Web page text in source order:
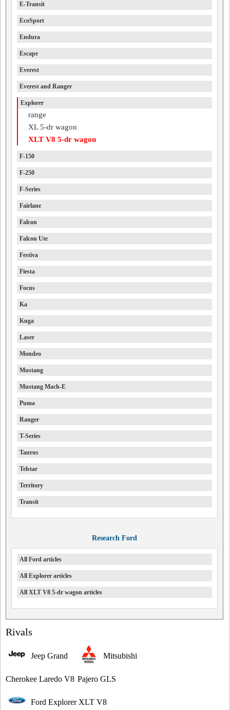
E-Transit
EcoSport
Endura
Escape
Everest
Everest and Ranger
Explorer
range
XL 5-dr wagon
XLT V8 5-dr wagon
F-150
F-250
F-Series
Fairlane
Falcon
Falcon Ute
Festiva
Fiesta
Focus
Ka
Kuga
Laser
Mondeo
Mustang
Mustang Mach-E
Puma
Ranger
T-Series
Taurus
Telstar
Territory
Transit
Research Ford
All Ford articles
All Explorer articles
All XLT V8 5-dr wagon articles
Rivals
Mitsubishi
Pajero GLS
Jeep Grand
Cherokee Laredo V8
Ford Explorer XLT V8